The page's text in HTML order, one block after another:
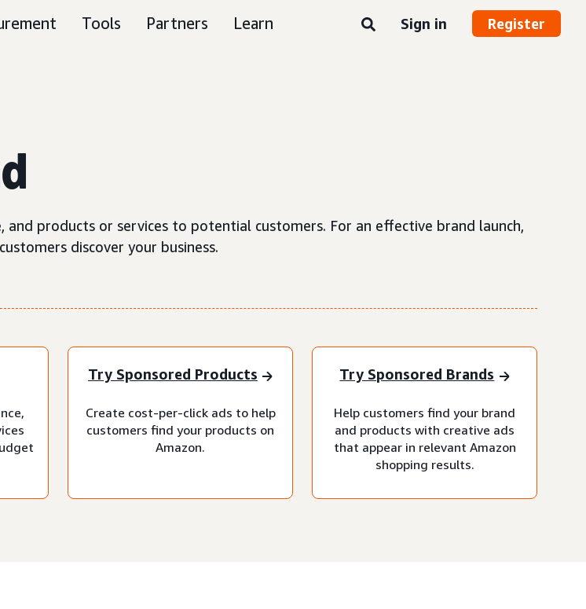
Tools Partners Learn Sign in Register
and products or services to potential customers. For an effective brand launch,
discover your business.
Try Sponsored Products
Create cost-per-click ads to help
customers find your products on
Amazon.
Try Sponsored Brands
Help customers find your brand
and products with creative ads
that appear in relevant Amazon
shopping results.